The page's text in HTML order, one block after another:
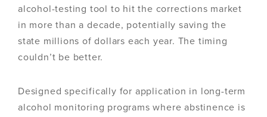
alcohol-testing tool to hit the corrections market
in more than a decade, potentially saving the
state millions of dollars each year. The timing
couldn’t be better.
Designed specifically for application in long-term
alcohol monitoring programs where abstinence is